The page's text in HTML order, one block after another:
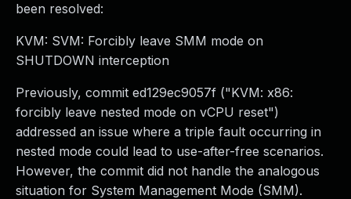
been resolved:
KVM: SVM: Forcibly leave SMM mode on
SHUTDOWN interception
Previously, commit ed129ec9057f ("KVM: x86:
forcibly leave nested mode on vCPU reset")
addressed an issue where a triple fault occurring in
nested mode could lead to use-after-free scenarios.
However, the commit did not handle the analogous
situation for System Management Mode (SMM).